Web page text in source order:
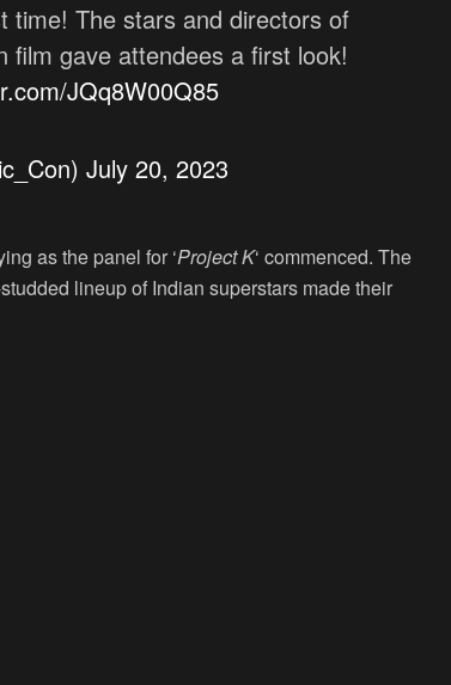
time! The stars and directors of
film gave attendees a first look!
JQq8W00Q85
July 20, 2023
as the panel for ‘Project K‘ commenced. The
lineup of Indian superstars made their